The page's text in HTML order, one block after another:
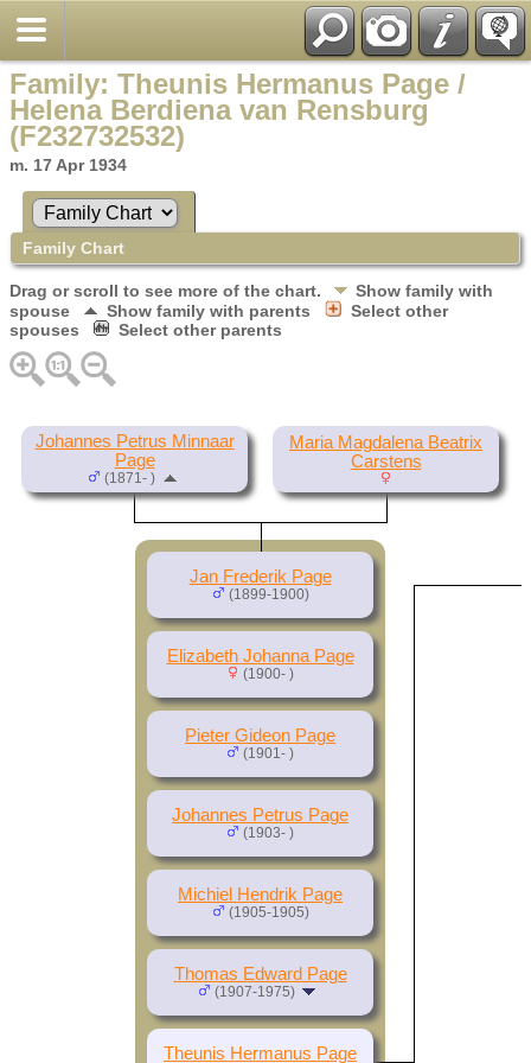
Family: Theunis Hermanus Page /
Helena Berdiena van Rensburg
(F232732532)
m. 17 Apr 1934
Family Chart
Drag or scroll to see more of the chart.
Show family with
spouse
Show family with parents
Select other
spouses
Select other parents
Johannes Petrus Minnaar
Page
(1871- )
Maria Magdalena Beatrix
Carstens
Jan Frederik Page
(1899-1900)
Elizabeth Johanna Page
(1900- )
Pieter Gideon Page
(1901- )
Johannes Petrus Page
(1903- )
Michiel Hendrik Page
(1905-1905)
Thomas Edward Page
(1907-1975)
Theunis Hermanus Page